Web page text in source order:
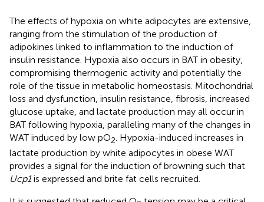
The effects of hypoxia on white adipocytes are extensive,
ranging from the stimulation of the production of
adipokines linked to inflammation to the induction of
insulin resistance. Hypoxia also occurs in BAT in obesity,
compromising thermogenic activity and potentially the
role of the tissue in metabolic homeostasis. Mitochondrial
loss and dysfunction, insulin resistance, fibrosis, increased
glucose uptake, and lactate production may all occur in
BAT following hypoxia, paralleling many of the changes in
WAT induced by low pO2 . Hypoxia-induced increases in
lactate production by white adipocytes in obese WAT
provides a signal for the induction of browning such that
Ucp1is expressed and brite fat cells recruited.